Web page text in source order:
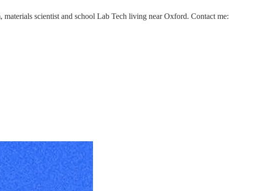
materials scientist and school Lab Tech living near Oxford. Contact me: